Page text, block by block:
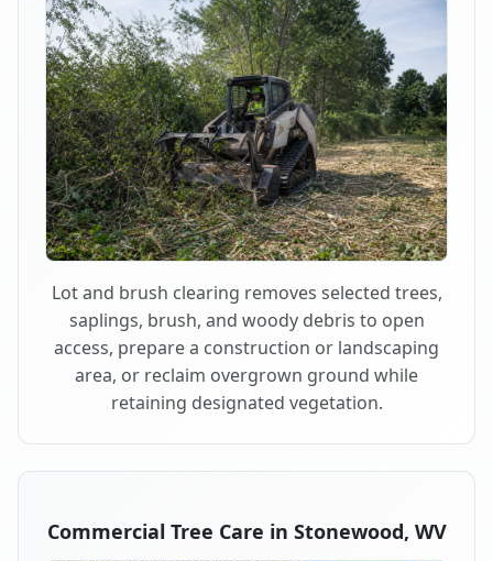
Lot and brush clearing removes selected trees,
saplings, brush, and woody debris to open
access, prepare a construction or landscaping
area, or reclaim overgrown ground while
retaining designated vegetation.
Commercial Tree Care in Stonewood, WV